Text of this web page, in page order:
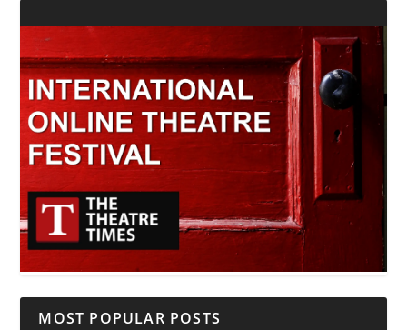
MOST POPULAR POSTS